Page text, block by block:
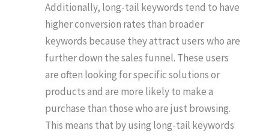
Additionally, long-tail keywords tend to have
higher conversion rates than broader
keywords because they attract users who are
further down the sales funnel. These users
are often looking for specific solutions or
products and are more likely to make a
purchase than those who are just browsing.
This means that by using long-tail keywords